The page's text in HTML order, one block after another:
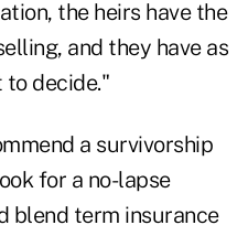
the heirs have the
and they have as
to decide."
a survivorship
for a no-lapse
blend term insurance